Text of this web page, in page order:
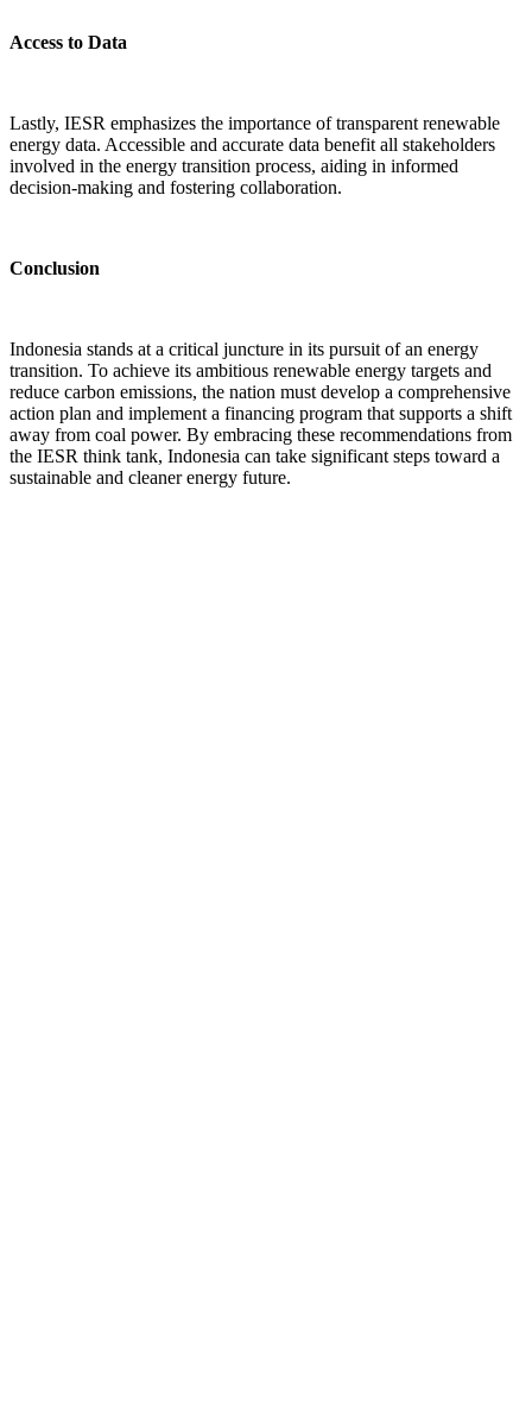
Access to Data
Lastly, IESR emphasizes the importance of transparent renewable
energy data. Accessible and accurate data benefit all stakeholders
involved in the energy transition process, aiding in informed
decision-making and fostering collaboration.
Conclusion
Indonesia stands at a critical juncture in its pursuit of an energy
transition. To achieve its ambitious renewable energy targets and
reduce carbon emissions, the nation must develop a comprehensive
action plan and implement a financing program that supports a shift
away from coal power. By embracing these recommendations from
the IESR think tank, Indonesia can take significant steps toward a
sustainable and cleaner energy future.